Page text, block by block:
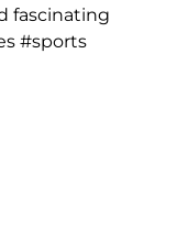
fascinating
#sports